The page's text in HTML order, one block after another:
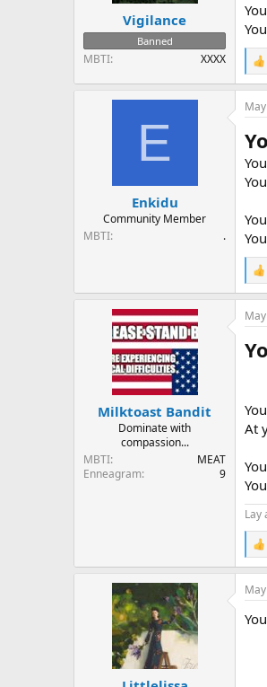
:
Vigilance
Banned
MBTI XXXX
R
e
a
c
i
o
n
s
E
Enkidu
Community Member
MBTI
.
R
e
a
c
i
o
:
Milktoast Bandit
Dominate with
compassion...
MBTI
MEAT
Enneagram
9
At
Lay
R
e
a
c
i